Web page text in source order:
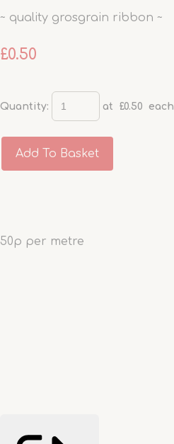
~ quality grosgrain ribbon ~
£0.50
Quantity: at £0.50 each
Add To Basket
50p per metre